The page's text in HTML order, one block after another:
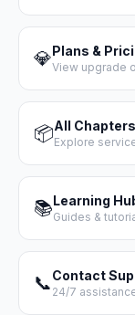
💎Plans &
View upgrade
📦All Chapters
Explore
📚Learning
Guides &
📞Contact
24/7